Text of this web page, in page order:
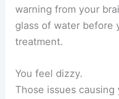
warning from your
glass of water before
treatment.
You feel dizzy.
Those issues causing